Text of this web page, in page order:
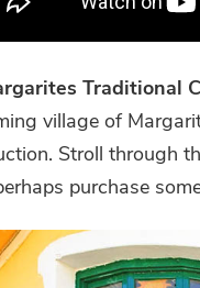
Traditional
village of
Stroll through
purchase